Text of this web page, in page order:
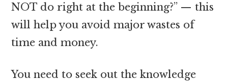
NOT do right at the beginning?” — this
will help you avoid major wastes of
time and money.
You need to seek out the knowledge